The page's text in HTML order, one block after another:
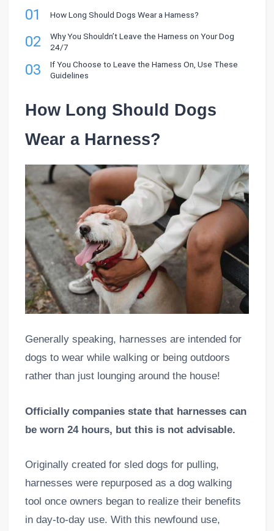
01 How Long Should Dogs Wear a Harness?
02
Why You Shouldn’t Leave the Harness on Your Dog
24/7
03
If You Choose to Leave the Harness On, Use These
Guidelines
How Long Should Dogs
Wear a Harness?
Generally speaking, harnesses are intended for
dogs to wear while walking or being outdoors
rather than just lounging around the house!
Officially companies state that harnesses can
be worn 24 hours, but this is not advisable.
Originally created for sled dogs for pulling,
harnesses were repurposed as a dog walking
tool once owners began to realize their benefits
in day-to-day use. With this newfound use,